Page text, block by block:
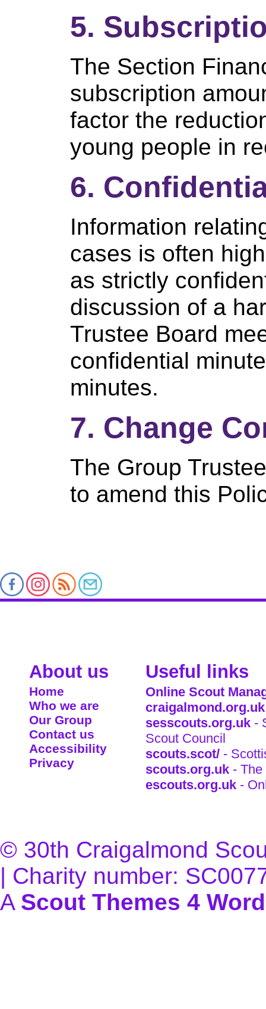
5.
The Section
subscription
factor the
young people in
6.
Information
cases is often
as strictly
discussion of a
Trustee Board
confidential
minutes.
7. Change
The Group
to amend this
About us
Home
Who we are
Our Group
Contact us
Accessibility
Privacy
Useful links
Online Scout
craigalmond.org.uk
sesscouts.org.uk -
Scout Council
scouts.scot/ -
scouts.org.uk -
escouts.org.uk -
© 30th Craigalmond
| Charity number:
A Scout Themes 4